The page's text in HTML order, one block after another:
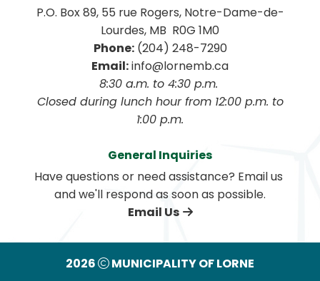
P.O. Box 89, 55 rue Rogers, Notre-Dame-de-
Lourdes, MB  R0G 1M0
Phone: (204) 248-7290
Email: info@lornemb.ca
8:30 a.m. to 4:30 p.m.
1:00 p.m.
General Inquiries
Have questions or need assistance? Email us
and we'll respond as soon as possible.
Email Us
2026
MUNICIPALITY OF LORNE